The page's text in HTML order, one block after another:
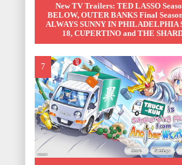
New TV Trailers: TED LASSO
BELOW, OUTER BANKS Final
ALWAYS SUNNY IN PHILADELPHIA
18, CUPERTINO and THE